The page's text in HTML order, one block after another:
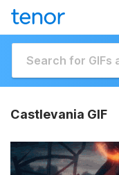
Castlevania GIF